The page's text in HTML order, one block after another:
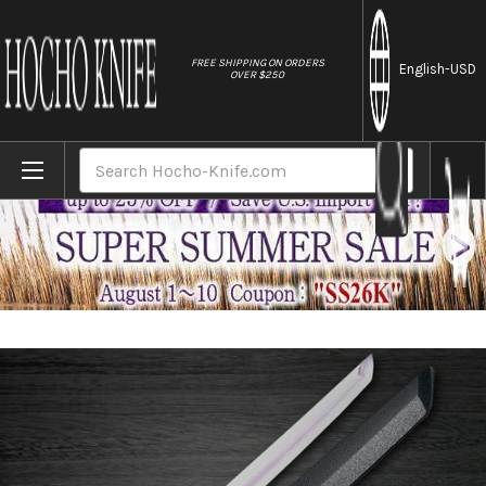
FREE SHIPPING ON ORDERS
OVER $250
English-USD
Home Brands Sakai Takayuki Byakko White Tiger